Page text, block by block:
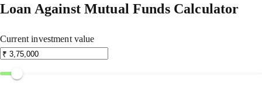
Loan Against Mutual Funds Calculator
Current investment value